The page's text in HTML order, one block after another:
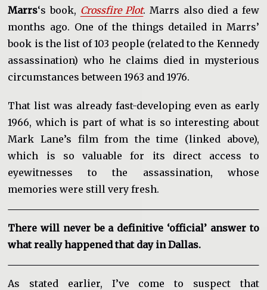
Marrs‘s book, Crossfire Plot. Marrs also died a few
months ago. One of the things detailed in Marrs’
book is the list of 103 people (related to the Kennedy
assassination) who he claims died in mysterious
circumstances between 1963 and 1976.
That list was already fast-developing even as early
1966, which is part of what is so interesting about
Mark Lane’s film from the time (linked above),
which is so valuable for its direct access to
eyewitnesses to the assassination, whose
memories were still very fresh.
There will never be a definitive ‘official’ answer to
what really happened that day in Dallas.
As stated earlier, I’ve come to suspect that